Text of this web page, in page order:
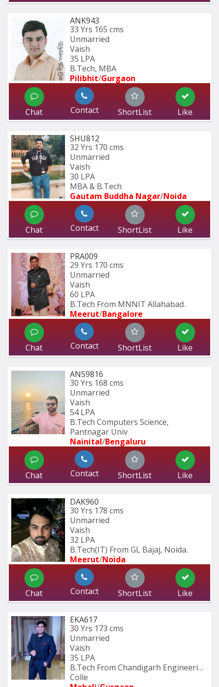
ANK943
33 Yrs 165 cms
Unmarried
Vaish
35 LPA
B.Tech, MBA
Pilibhit/Gurgaon
Chat Contact ShortList Like
SHU812
32 Yrs 170 cms
Unmarried
Vaish
30 LPA
MBA & B.Tech
Gautam Buddha Nagar/Noida
Chat Contact ShortList Like
PRA009
29 Yrs 170 cms
Unmarried
Vaish
60 LPA
B.Tech From MNNIT Allahabad.
Meerut/Bangalore
Chat Contact ShortList Like
ANS9816
30 Yrs 168 cms
Unmarried
Vaish
54 LPA
B.Tech Computers Science,
Pantnagar Univ
Nainital/Bengaluru
Chat Contact ShortList Like
DAK960
30 Yrs 178 cms
Unmarried
Vaish
32 LPA
B.Tech(IT) From GL Bajaj, Noida.
Meerut/Noida
Chat Contact ShortList Like
EKA617
30 Yrs 173 cms
Unmarried
Vaish
35 LPA
B.Tech From Chandigarh Engineering
Colle